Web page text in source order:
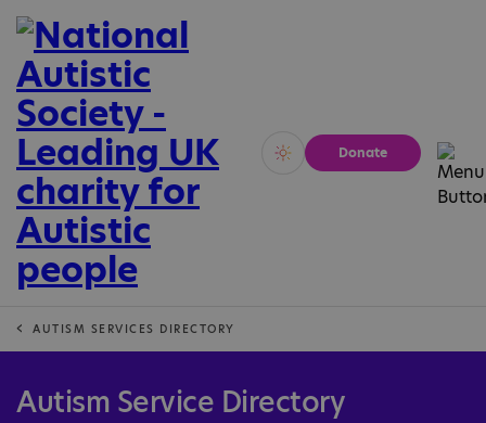
Vivid Calm
Donate
AUTISM SERVICES DIRECTORY
Autism Service Directory